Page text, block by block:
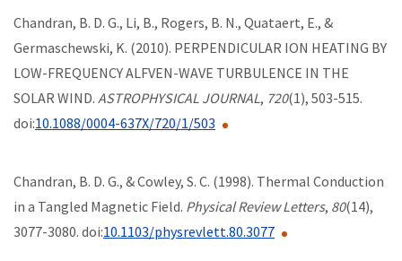
Chandran, B. D. G., Li, B., Rogers, B. N., Quataert, E., &
Germaschewski, K. (2010). PERPENDICULAR ION HEATING BY
LOW-FREQUENCY ALFVEN-WAVE TURBULENCE IN THE
SOLAR WIND. ASTROPHYSICAL JOURNAL, 720(1), 503-515.
doi:10.1088/0004-637X/720/1/503
Chandran, B. D. G., & Cowley, S. C. (1998). Thermal Conduction
in a Tangled Magnetic Field. Physical Review Letters, 80(14),
3077-3080. doi:10.1103/physrevlett.80.3077